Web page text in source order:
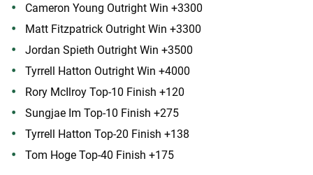
Cameron Young Outright Win +3300
Matt Fitzpatrick Outright Win +3300
Jordan Spieth Outright Win +3500
Tyrrell Hatton Outright Win +4000
Rory McIlroy Top-10 Finish +120
Sungjae Im Top-10 Finish +275
Tyrrell Hatton Top-20 Finish +138
Tom Hoge Top-40 Finish +175